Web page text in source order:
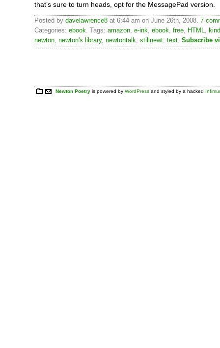
that’s sure to turn heads, opt for the MessagePad version.
Posted by davelawrence8 at 6:44 am on June 26th, 2008. 7
Categories: ebook. Tags: amazon, e-ink, ebook, free, HTML,
newton, newton's library, newtontalk, stillnewt, text. Subscribe
Newton Poetry is powered byWordPress and styled by a hacked